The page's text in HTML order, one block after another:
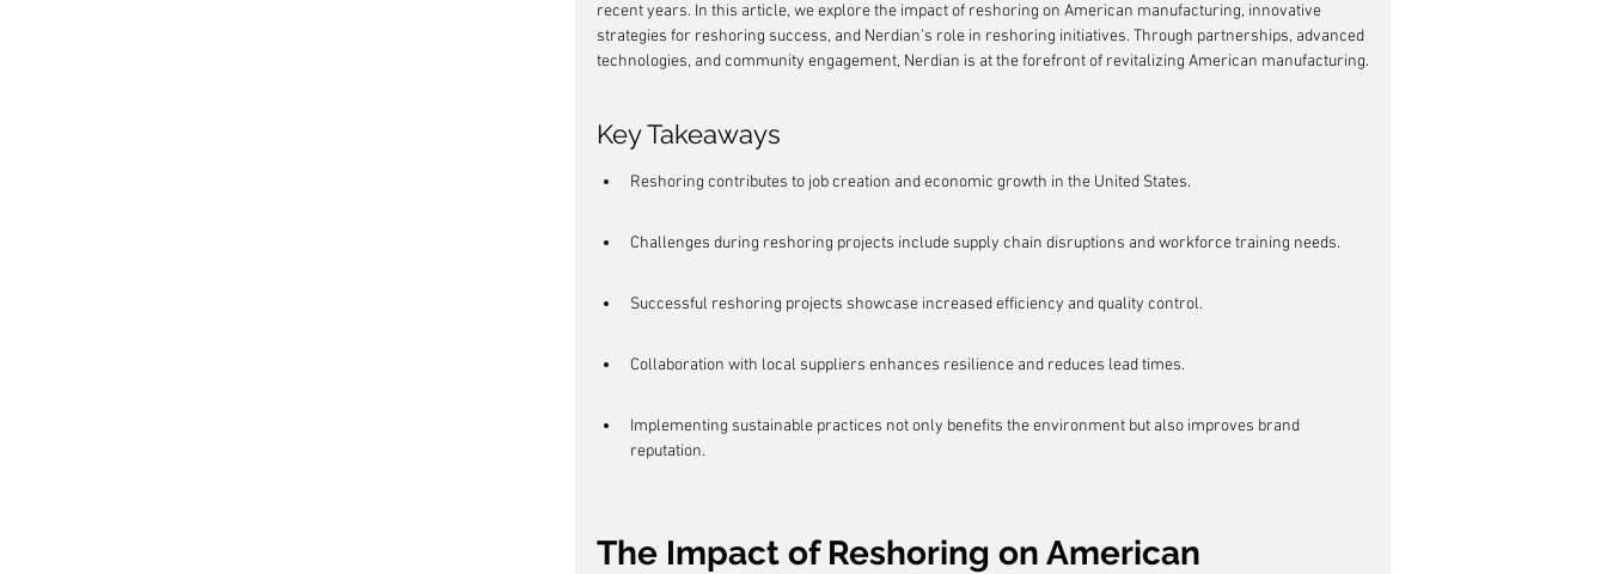
recent years. In this article, we explore the impact of reshoring on American manufacturing, innovative
strategies for reshoring success, and Nerdian's role in reshoring initiatives. Through partnerships, advanced
technologies, and community engagement, Nerdian is at the forefront of revitalizing American manufacturing.
Key Takeaways
Reshoring contributes to job creation and economic growth in the United States.
Challenges during reshoring projects include supply chain disruptions and workforce training needs.
Successful reshoring projects showcase increased efficiency and quality control.
Collaboration with local suppliers enhances resilience and reduces lead times.
Implementing sustainable practices not only benefits the environment but also improves brand
reputation.
The Impact of Reshoring on American